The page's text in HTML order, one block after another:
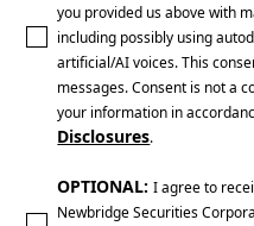
you provided us above with
including possibly using
artificial/AI voices. This
messages. Consent is not a
your information in
Disclosures.
OPTIONAL:I agree to
Newbridge Securities